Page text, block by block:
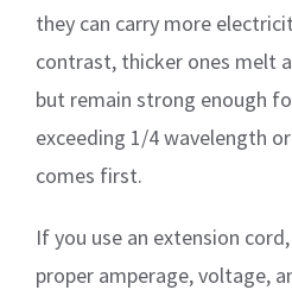
they can carry more
contrast, thicker ones melt
but remain strong enough
exceeding 1/4 wavelength
comes first.
If you use an extension
proper amperage, voltage,